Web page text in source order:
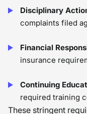
Disciplinary
complaints filed
Financial
insurance
Continuing
required training
These stringent